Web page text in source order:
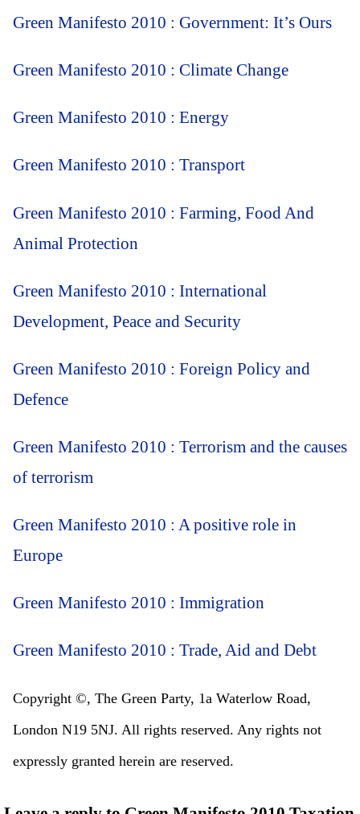
Green Manifesto 2010 : Government: It’s Ours
Green Manifesto 2010 : Climate Change
Green Manifesto 2010 : Energy
Green Manifesto 2010 : Transport
Green Manifesto 2010 : Farming, Food And
Animal Protection
Green Manifesto 2010 : International
Development, Peace and Security
Green Manifesto 2010 : Foreign Policy and
Defence
Green Manifesto 2010 : Terrorism and the causes
of terrorism
Green Manifesto 2010 : A positive role in
Europe
Green Manifesto 2010 : Immigration
Green Manifesto 2010 : Trade, Aid and Debt
Copyright ©, The Green Party, 1a Waterlow Road,
London N19 5NJ. All rights reserved. Any rights not
expressly granted herein are reserved.